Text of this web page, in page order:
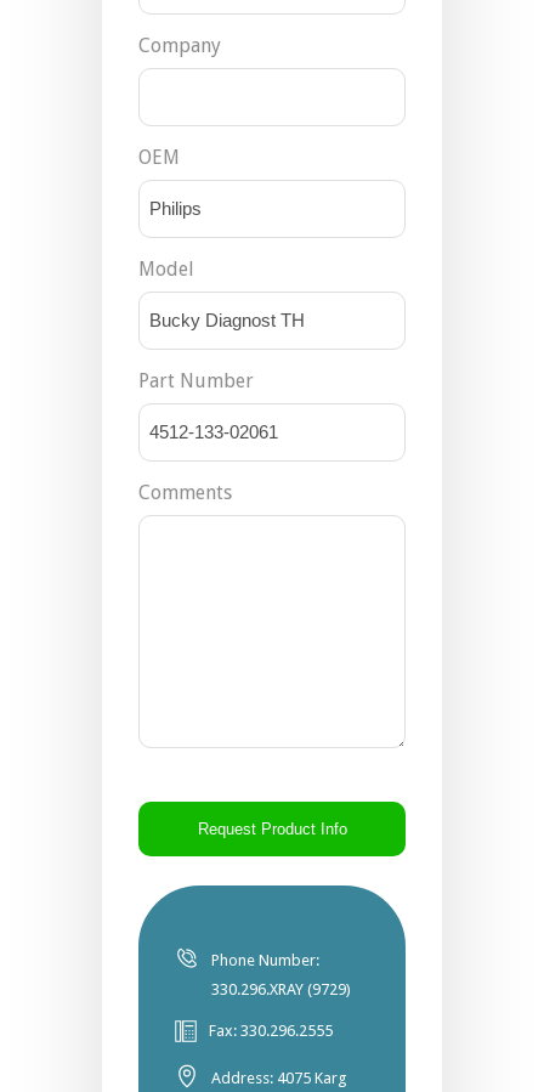
Company
OEM
Model
Part Number
Comments
Phone Number:
330.296.XRAY (9729)
Fax: 330.296.2555
Address: 4075 Karg